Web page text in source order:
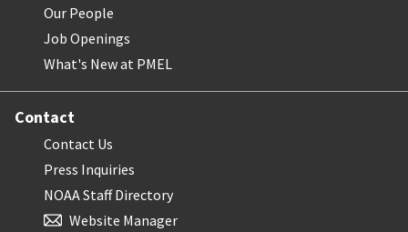
Our People
Job Openings
What's New at PMEL
Contact
Contact Us
Press Inquiries
NOAA Staff Directory
Website Manager